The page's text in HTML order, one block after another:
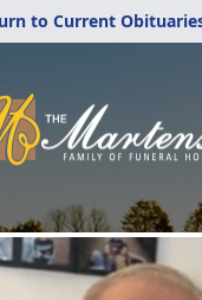
to Current